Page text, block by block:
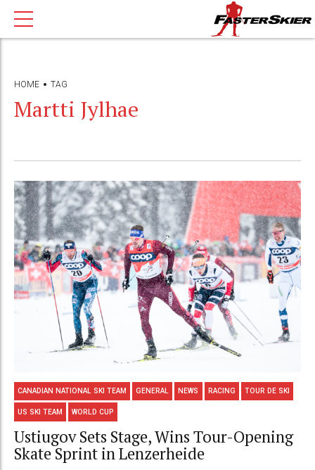
HOME TAG
Martti Jylhae
CANADIAN NATIONAL SKI TEAM GENERAL NEWS RACING TOUR DE SKI
US SKI TEAM WORLD CUP
Ustiugov Sets Stage, Wins Tour-Opening
Skate Sprint in Lenzerheide